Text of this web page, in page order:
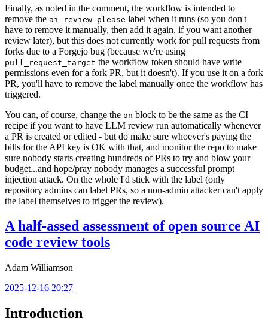
Finally, as noted in the comment, the workflow is intended to
remove the ai-review-please label when it runs (so you don't
have to remove it manually, then add it again, if you want another
review later), but this does not currently work for pull requests from
forks due to a Forgejo bug (because we're using
pull_request_target the workflow token should have write
permissions even for a fork PR, but it doesn't). If you use it on a fork
PR, you'll have to remove the label manually once the workflow has
triggered.
You can, of course, change the on block to be the same as the CI
recipe if you want to have LLM review run automatically whenever
a PR is created or edited - but do make sure whoever's paying the
bills for the API key is OK with that, and monitor the repo to make
sure nobody starts creating hundreds of PRs to try and blow your
budget...and hope/pray nobody manages a successful prompt
injection attack. On the whole I'd stick with the label (only
repository admins can label PRs, so a non-admin attacker can't apply
the label themselves to trigger the review).
A half-assed assessment of open source AI
code review tools
Adam Williamson
2025-12-16 20:27
Introduction